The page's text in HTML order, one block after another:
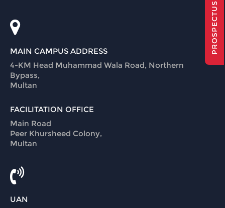
MAIN CAMPUS ADDRESS
4-KM Head Muhammad Wala Road, Northern
Bypass,
Multan
FACILITATION OFFICE
Main Road
Peer Khursheed Colony,
Multan
UAN
PROSPECTUS